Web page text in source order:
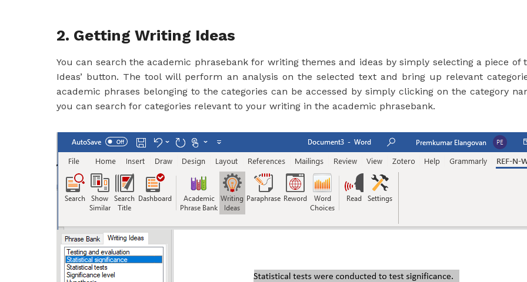
2. Getting Writing Ideas
You can search the academic phrasebank for writing themes and ideas by simply selecting a piece of
Ideas’ button. The tool will perform an analysis on the selected text and bring up relevant
academic phrases belonging to the categories can be accessed by simply clicking on the category
you can search for categories relevant to your writing in the academic phrasebank.